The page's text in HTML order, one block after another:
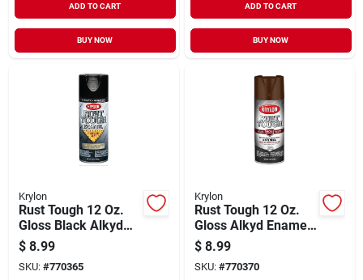
ADD TO CART
BUY NOW
ADD TO CART
BUY NOW
Krylon
Rust Tough 12 Oz.
Gloss Black Alkyd
Enamel Spray Paint
With Anti-rust
Technology
$ 8.99
SKU: #770365
Krylon
Rust Tough 12 Oz.
Gloss Alkyd Enamel
Spray Paint -
Leather Brown
$ 8.99
SKU: #770370